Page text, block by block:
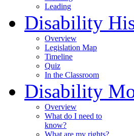
Leading
Disability
Overview
Legislation Map
Timeline
Quiz
In the Classroom
Disability
Overview
What do I need to
know?